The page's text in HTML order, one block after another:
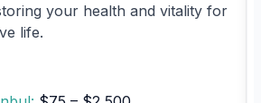
your health and vitality for
life.